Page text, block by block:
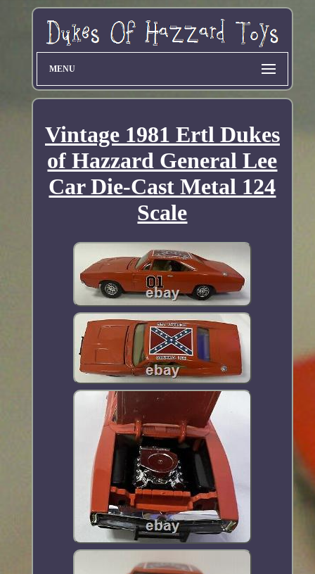
MENU
Vintage 1981 Ertl Dukes
of Hazzard General Lee
Car Die-Cast Metal 124
Scale